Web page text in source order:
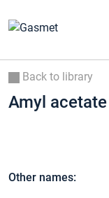
Back to library
Amyl acetate
Other names: